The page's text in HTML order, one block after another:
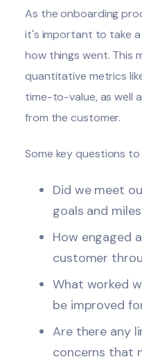
As the onboarding
it's important to take
how things went. This
quantitative metrics
time-to-value, as well
from the customer.
Some key questions
Did we meet
goals and
How engaged
customer
What worked
be improved
Are there any
concerns that